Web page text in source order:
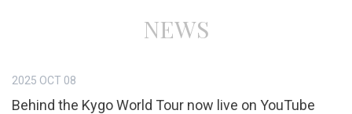
NEWS
2025 OCT 08
Behind the Kygo World Tour now live on YouTube